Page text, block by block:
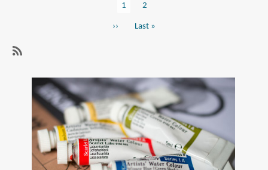
Current
1 Page
2
Next
››
Last
Last »